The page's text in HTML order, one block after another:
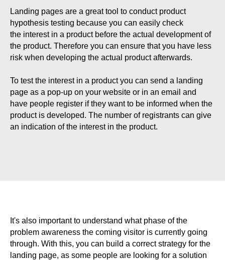
Landing pages are a great tool to conduct product
hypothesis testing because you can easily check
the interest in a product before the actual development of
the product. Therefore you can ensure that you have less
risk when developing the actual product afterwards.
To test the interest in a product you can send a landing
page as a pop-up on your website or in an email and
have people register if they want to be informed when the
product is developed. The number of registrants can give
an indication of the interest in the product.
It's also important to understand what phase of the
problem awareness the coming visitor is currently going
through. With this, you can build a correct strategy for the
landing page, as some people are looking for a solution